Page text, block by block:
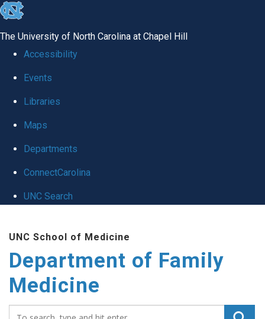
skip
global
The University of North Carolina at Chapel Hill
Accessibility
Events
Libraries
Maps
Departments
ConnectCarolina
UNC Search
main
content
UNC School of Medicine
Department of Family
Medicine